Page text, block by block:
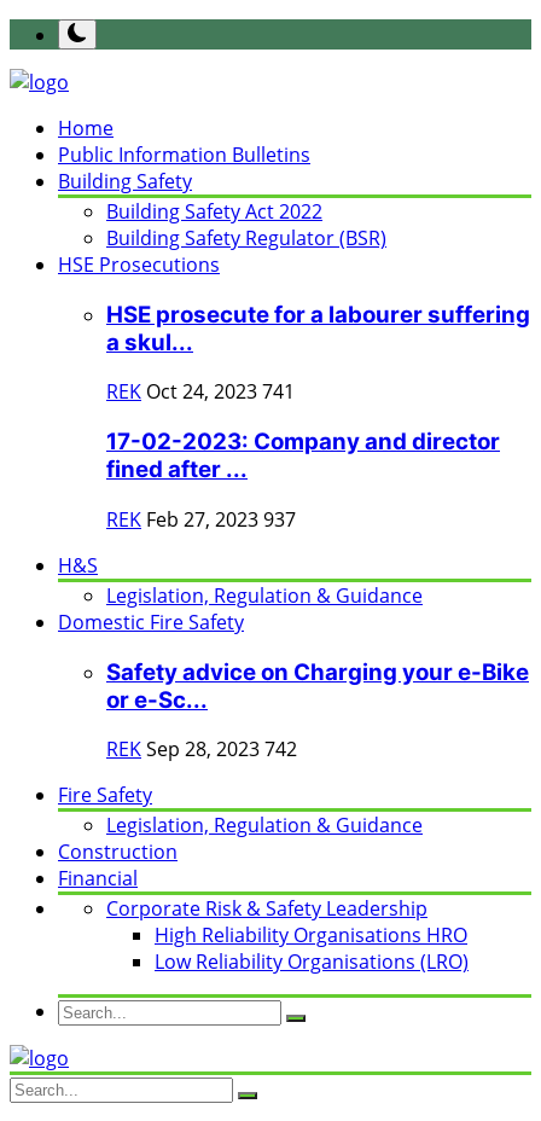
Home
Public Information Bulletins
Building Safety
Building Safety Act 2022
Building Safety Regulator (BSR)
HSE Prosecutions
HSE prosecute for a labourer suffering
a skul...
REK Oct 24, 2023741
17-02-2023: Company and director
fined after ...
REK Feb 27, 2023937
H&S
Legislation, Regulation & Guidance
Domestic Fire Safety
Safety advice on Charging your e-Bike
or e-Sc...
REKSep 28, 2023742
Fire Safety
Legislation, Regulation & Guidance
Construction
Financial
Corporate Risk & Safety Leadership
High Reliability Organisations HRO
Low Reliability Organisations (LRO)